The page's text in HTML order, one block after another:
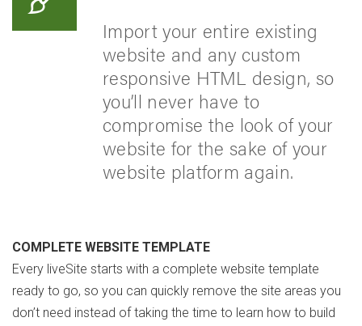
Import your entire existing
website and any custom
responsive HTML design, so
you’ll never have to
compromise the look of your
website for the sake of your
website platform again.
COMPLETE WEBSITE TEMPLATE
Every liveSite starts with a complete website template
ready to go, so you can quickly remove the site areas you
don’t need instead of taking the time to learn how to build